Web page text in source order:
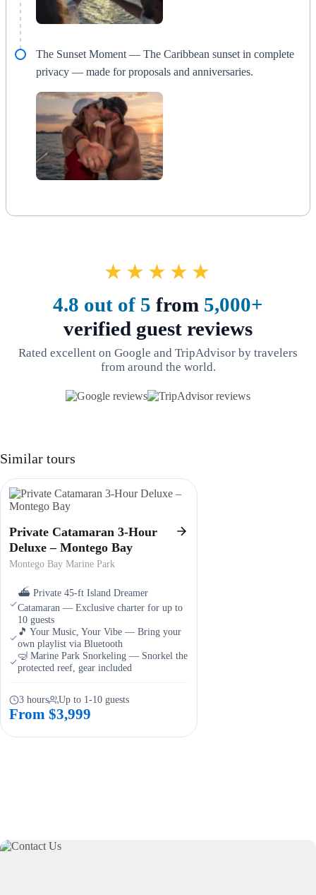
The Sunset Moment — The Caribbean sunset in complete
privacy — made for proposals and anniversaries.
★★★★★
4.8 out of 5 from 5,000+
verified guest reviews
Rated excellent on Google and TripAdvisor by travelers
from around the world.
Similar tours
Private Catamaran 3-Hour
Deluxe – Montego Bay
Montego Bay Marine Park
⛴️ Private 45-ft Island Dreamer
Catamaran — Exclusive charter for up to
10 guests
🎵 Your Music, Your Vibe — Bring your
own playlist via Bluetooth
🤿 Marine Park Snorkeling — Snorkel the
protected reef, gear included
3 hours Up to 1-10 guests
From $3,999